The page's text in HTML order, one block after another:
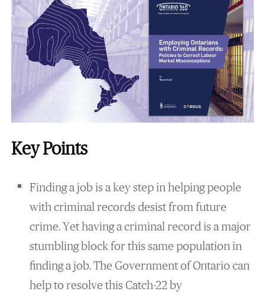
Key Points
Finding a job is a key step in helping people
with criminal records desist from future
crime. Yet having a criminal record is a major
stumbling block for this same population in
finding a job. The Government of Ontario can
help to resolve this Catch-22 by